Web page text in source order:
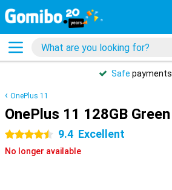
Safe payments
OnePlus 11
OnePlus 11 128GB Green
4.5 stars 9.4 Excellent
No longer available